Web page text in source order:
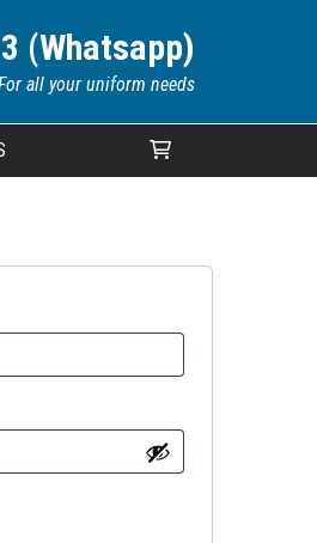
(Whatsapp)
all your uniform needs